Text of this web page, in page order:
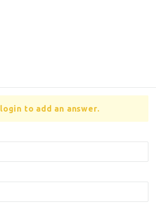
to add an answer.